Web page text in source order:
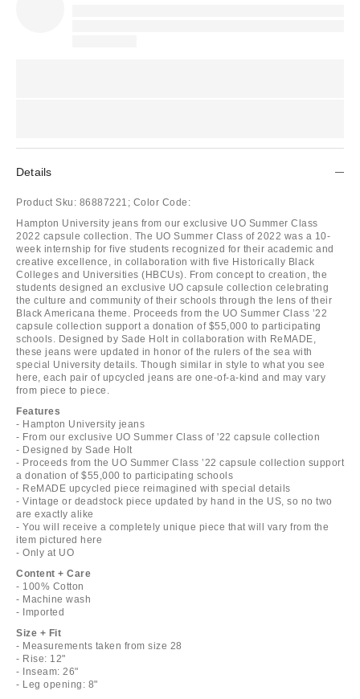
Details
Product Sku: 86887221; Color Code:
Hampton University jeans from our exclusive UO Summer Class
2022 capsule collection. The UO Summer Class of 2022 was a 10-
week internship for five students recognized for their academic and
creative excellence, in collaboration with five Historically Black
Colleges and Universities (HBCUs). From concept to creation, the
students designed an exclusive UO capsule collection celebrating
the culture and community of their schools through the lens of their
Black Americana theme. Proceeds from the UO Summer Class ’22
capsule collection support a donation of $55,000 to participating
schools. Designed by Sade Holt in collaboration with ReMADE,
these jeans were updated in honor of the rulers of the sea with
special University details. Though similar in style to what you see
here, each pair of upcycled jeans are one-of-a-kind and may vary
from piece to piece.
Features
- Hampton University jeans
- From our exclusive UO Summer Class of '22 capsule collection
- Designed by Sade Holt
- Proceeds from the UO Summer Class ’22 capsule collection support
a donation of $55,000 to participating schools
- ReMADE upcycled piece reimagined with special details
- Vintage or deadstock piece updated by hand in the US, so no two
are exactly alike
- You will receive a completely unique piece that will vary from the
item pictured here
- Only at UO
Content + Care
- 100% Cotton
- Machine wash
- Imported
Size + Fit
- Measurements taken from size 28
- Rise: 12"
- Inseam: 26"
- Leg opening: 8"